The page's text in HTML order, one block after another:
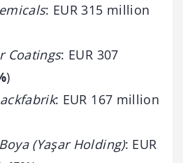
: EUR 315 million
Coatings: EUR 307
)
: EUR 167 million
(Yaşar Holding): EUR